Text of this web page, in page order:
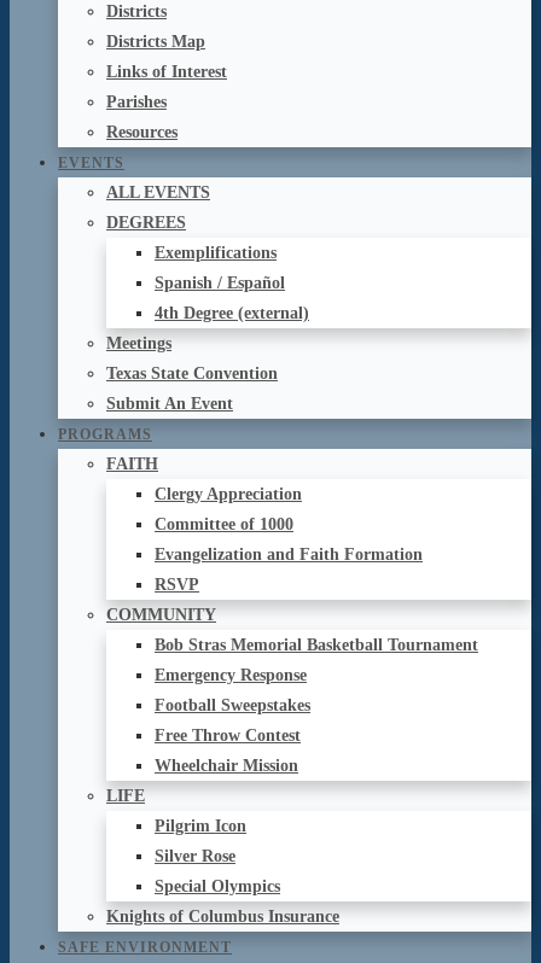
Districts
Districts Map
Links of Interest
Parishes
Resources
EVENTS
ALL EVENTS
DEGREES
Exemplifications
Spanish / Español
4th Degree (external)
Meetings
Texas State Convention
Submit An Event
PROGRAMS
FAITH
Clergy Appreciation
Committee of 1000
Evangelization and Faith Formation
RSVP
COMMUNITY
Bob Stras Memorial Basketball Tournament
Emergency Response
Football Sweepstakes
Free Throw Contest
Wheelchair Mission
LIFE
Pilgrim Icon
Silver Rose
Special Olympics
Knights of Columbus Insurance
SAFE ENVIRONMENT